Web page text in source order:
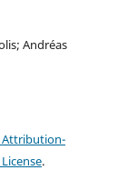
Andréas
Attribution-
.